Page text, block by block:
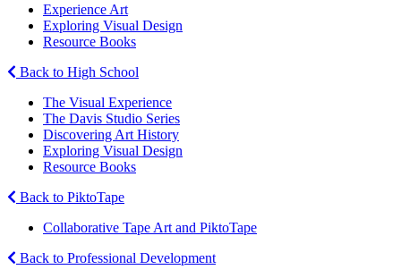
Experience Art
Exploring Visual Design
Resource Books
Back to High School
The Visual Experience
The Davis Studio Series
Discovering Art History
Exploring Visual Design
Resource Books
Back to PiktoTape
Collaborative Tape Art and PiktoTape
Back to Professional Development